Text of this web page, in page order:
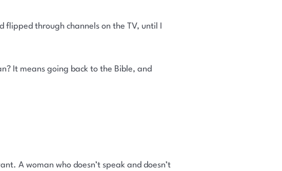
through channels on the TV, until I
It means going back to the Bible, and
A woman who doesn’t speak and doesn’t